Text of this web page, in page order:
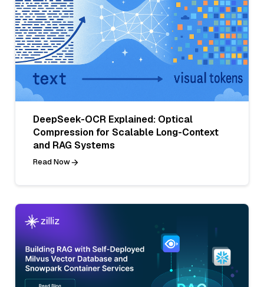
DeepSeek-OCR Explained: Optical
Compression for Scalable Long-Context
and RAG Systems
Read Now